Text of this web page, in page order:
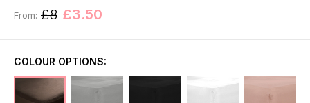
From: £8 £3.50
COLOUR OPTIONS: